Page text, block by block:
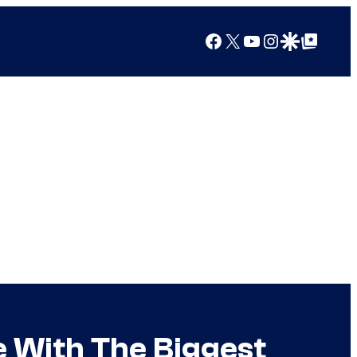
Facebook
X YouTube
Instagram
Google Discover
Google Top Posts
With The Biggest